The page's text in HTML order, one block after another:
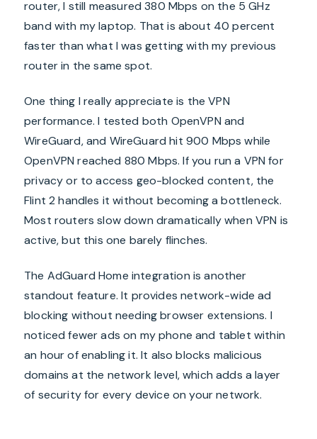
router, I still measured 380 Mbps on the 5 GHz
band with my laptop. That is about 40 percent
faster than what I was getting with my previous
router in the same spot.
One thing I really appreciate is the VPN
performance. I tested both OpenVPN and
WireGuard, and WireGuard hit 900 Mbps while
OpenVPN reached 880 Mbps. If you run a VPN for
privacy or to access geo-blocked content, the
Flint 2 handles it without becoming a bottleneck.
Most routers slow down dramatically when VPN is
active, but this one barely flinches.
The AdGuard Home integration is another
standout feature. It provides network-wide ad
blocking without needing browser extensions. I
noticed fewer ads on my phone and tablet within
an hour of enabling it. It also blocks malicious
domains at the network level, which adds a layer
of security for every device on your network.